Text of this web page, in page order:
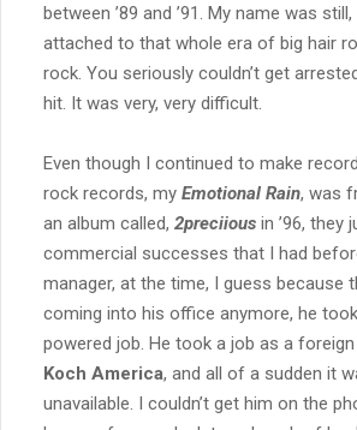
between ’89 and ’91. My name was
attached to that whole era of big hair
rock. You seriously couldn’t get
hit. It was very, very difficult.
Even though I continued to make
rock records, my Emotional Rain, was
an album called, 2preciious in ’96, they
commercial successes that I had
manager, at the time, I guess because
coming into his office anymore, he
powered job. He took a job as a
Koch America, and all of a sudden it
unavailable. I couldn’t get him on the